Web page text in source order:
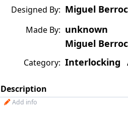
Designed By: Miguel
Made By: unknown
Miguel
Category: Interlocking
Description
Add info